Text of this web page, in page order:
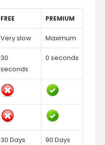
FREE PREMIUM
Very slow Maximum
30
seconds
0 seconds
30 Days 90 Days